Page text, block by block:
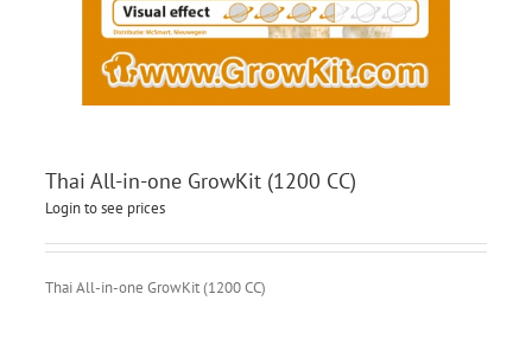
Thai All-in-one GrowKit (1200 CC)
Login to see prices
Thai All-in-one GrowKit (1200 CC)